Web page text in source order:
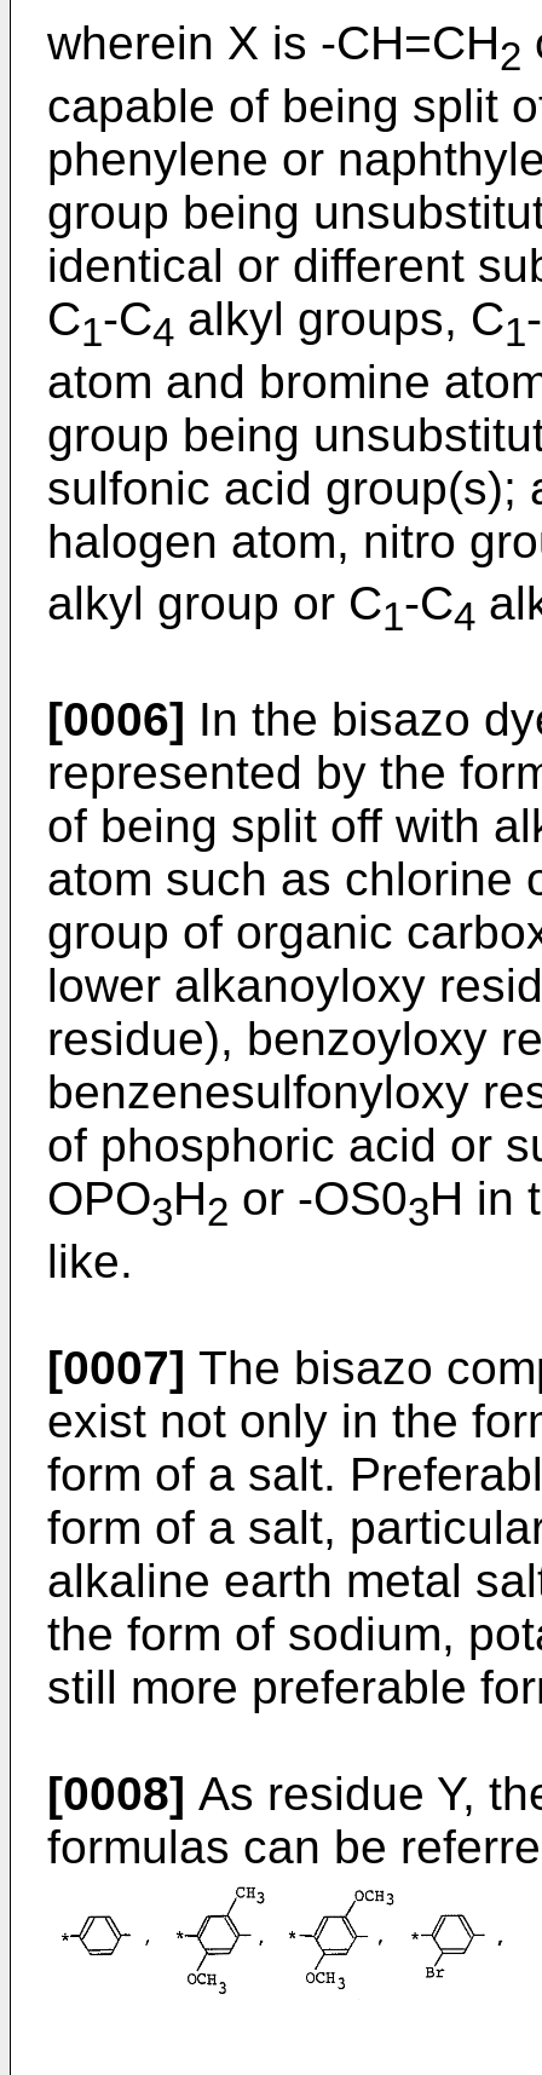
wherein X is -CH=CH2
capable of being split
phenylene or
group being
identical or different
C1-C4 alkyl groups, C1
atom and bromine
group being
sulfonic acid group(s);
halogen atom, nitro
alkyl group or C1-C4
[0006] In the bisazo
represented by the
of being split off with
atom such as chlorine
group of organic
lower alkanoyloxy
residue), benzoyloxy
benzenesulfonyloxy
of phosphoric acid or
OPO3H2 or -OS03H in
like.
[0007] The bisazo
exist not only in the
form of a salt.
form of a salt,
alkaline earth metal
the form of sodium,
still more preferable
[0008] As residue Y,
formulas can be